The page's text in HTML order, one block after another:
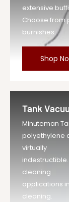
extensive
Choose from
burnishes.
Shop
Tank
Minuteman
polyethylene
virtually
cleaning
applications
cleaning.